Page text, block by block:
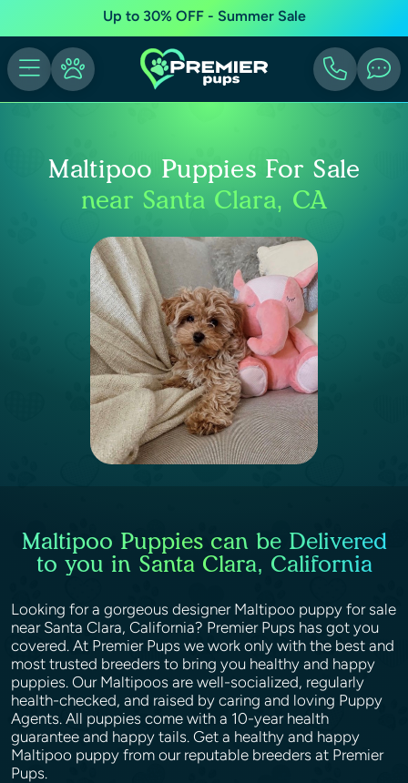
Up to 30% OFF - Summer Sale
Maltipoo Puppies For Sale
near Santa Clara, CA
Maltipoo Puppies can be Delivered
to you in Santa Clara, California
Looking for a gorgeous designer Maltipoo puppy for sale
near Santa Clara, California? Premier Pups has got you
covered. At Premier Pups we work only with the best and
most trusted breeders to bring you healthy and happy
puppies. Our Maltipoos are well-socialized, regularly
health-checked, and raised by caring and loving Puppy
Agents. All puppies come with a 10-year health
guarantee and happy tails. Get a healthy and happy
Maltipoo puppy from our reputable breeders at Premier
Pups.